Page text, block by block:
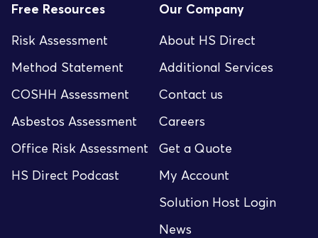
Free Resources
Risk Assessment
Method Statement
COSHH Assessment
Asbestos Assessment
Office Risk Assessment
HS Direct Podcast
Our Company
About HS Direct
Additional Services
Contact us
Careers
Get a Quote
My Account
Solution Host Login
News